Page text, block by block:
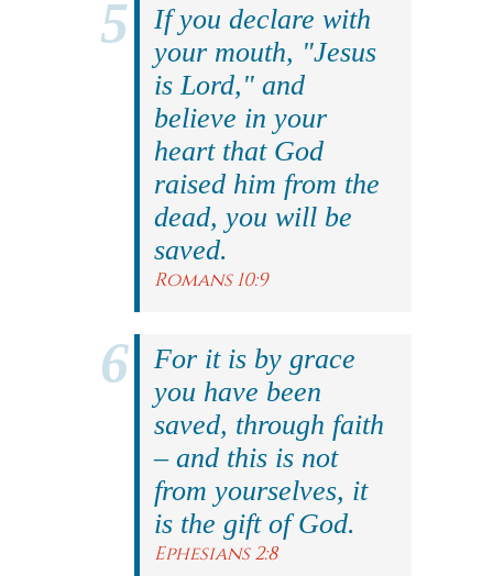
If you declare with
your mouth, "Jesus
is Lord," and
believe in your
heart that God
raised him from the
dead, you will be
saved.
Romans 10:9
For it is by grace
you have been
saved, through faith
– and this is not
from yourselves, it
is the gift of God.
Ephesians 2:8